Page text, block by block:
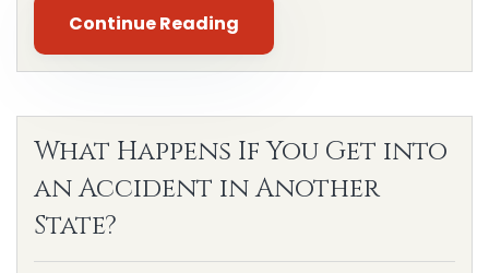
Continue Reading
What Happens If You Get into
an Accident in Another
State?